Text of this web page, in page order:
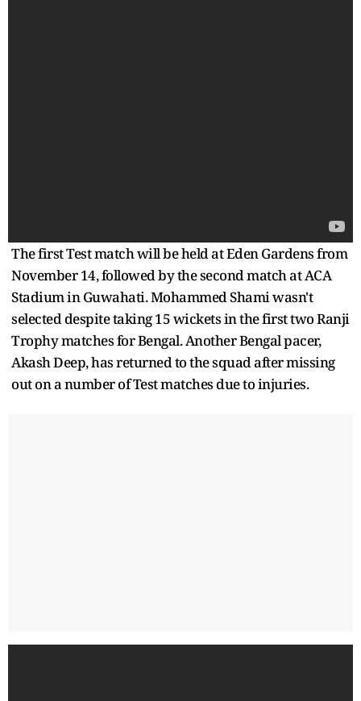
The first Test match will be held at Eden Gardens from
November 14, followed by the second match at ACA
Stadium in Guwahati. Mohammed Shami wasn't
selected despite taking 15 wickets in the first two Ranji
Trophy matches for Bengal. Another Bengal pacer,
Akash Deep, has returned to the squad after missing
out on a number of Test matches due to injuries.